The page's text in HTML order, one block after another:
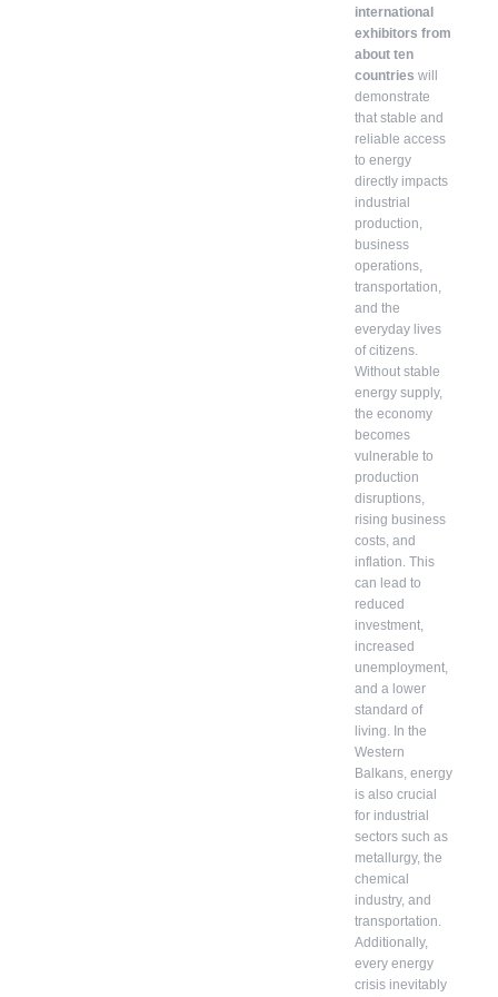
international
exhibitors from
about ten
countries will
demonstrate
that stable and
reliable access
to energy
directly impacts
industrial
production,
business
operations,
transportation,
and the
everyday lives
of citizens.
Without stable
energy supply,
the economy
becomes
vulnerable to
production
disruptions,
rising business
costs, and
inflation. This
can lead to
reduced
investment,
increased
unemployment,
and a lower
standard of
living. In the
Western
Balkans, energy
is also crucial
for industrial
sectors such as
metallurgy, the
chemical
industry, and
transportation.
Additionally,
every energy
crisis inevitably